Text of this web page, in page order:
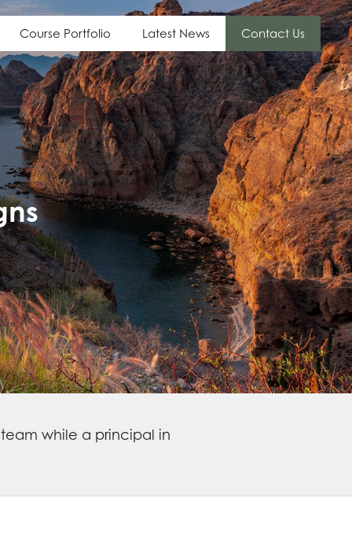
Course Portfolio Latest News Contact Us
while a principal in